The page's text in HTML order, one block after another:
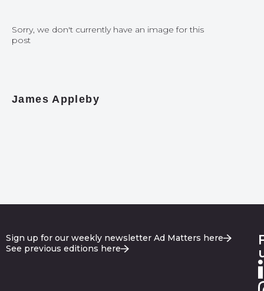
Sorry, we don't currently have an image for this
post
James Appleby
Sign up for our weekly newsletter Ad Matters here
See previous editions here